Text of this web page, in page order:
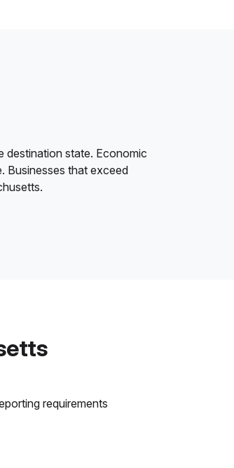
destination state. Economic
Businesses that exceed
requirements